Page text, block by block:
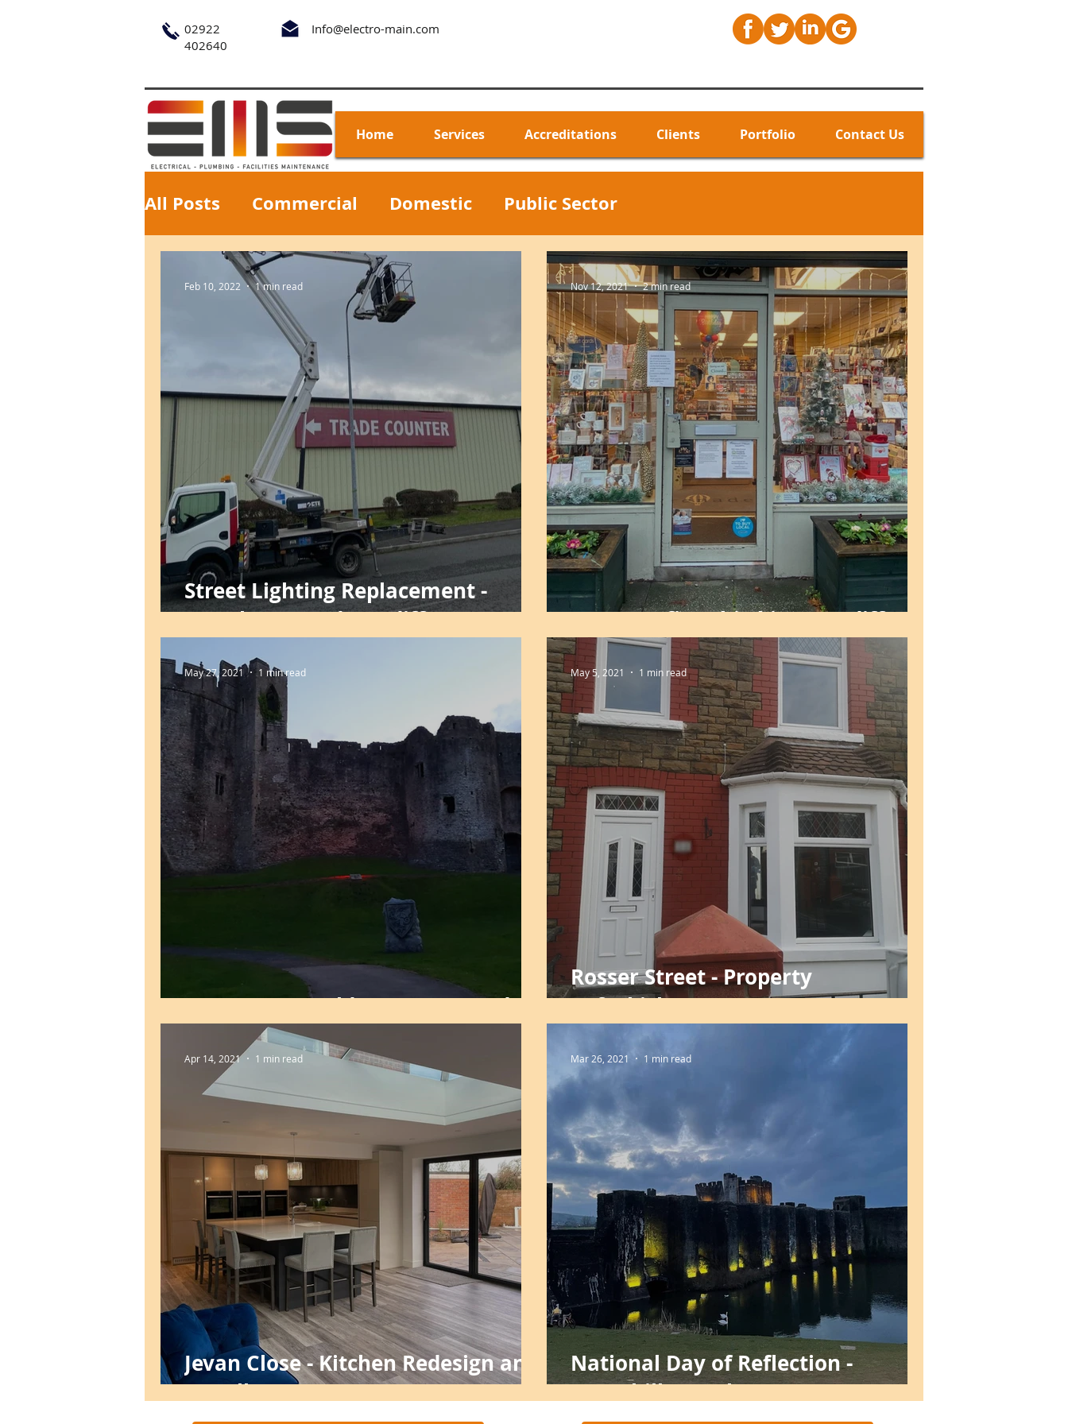
02922
402640
Info@electro-main.com
Home Services Accreditations Clients Portfolio Contact Us
All Posts Commercial Domestic Public Sector
Street Lighting Replacement -
Foreshore Road, Cardiff
Feb 10, 2022 1 min read
LED retrofit - Rhiwbina, Cardiff
Nov 12, 2021 2 min read
UEFA Euro World Cup 2021 - Cadw
May 27, 2021 1 min read
Rosser Street - Property
Refurbishment
May 5, 2021 1 min read
Jevan Close - Kitchen Redesign and
Install
Apr 14, 2021 1 min read
National Day of Reflection -
Caerphilly Castle
Mar 26, 2021 1 min read